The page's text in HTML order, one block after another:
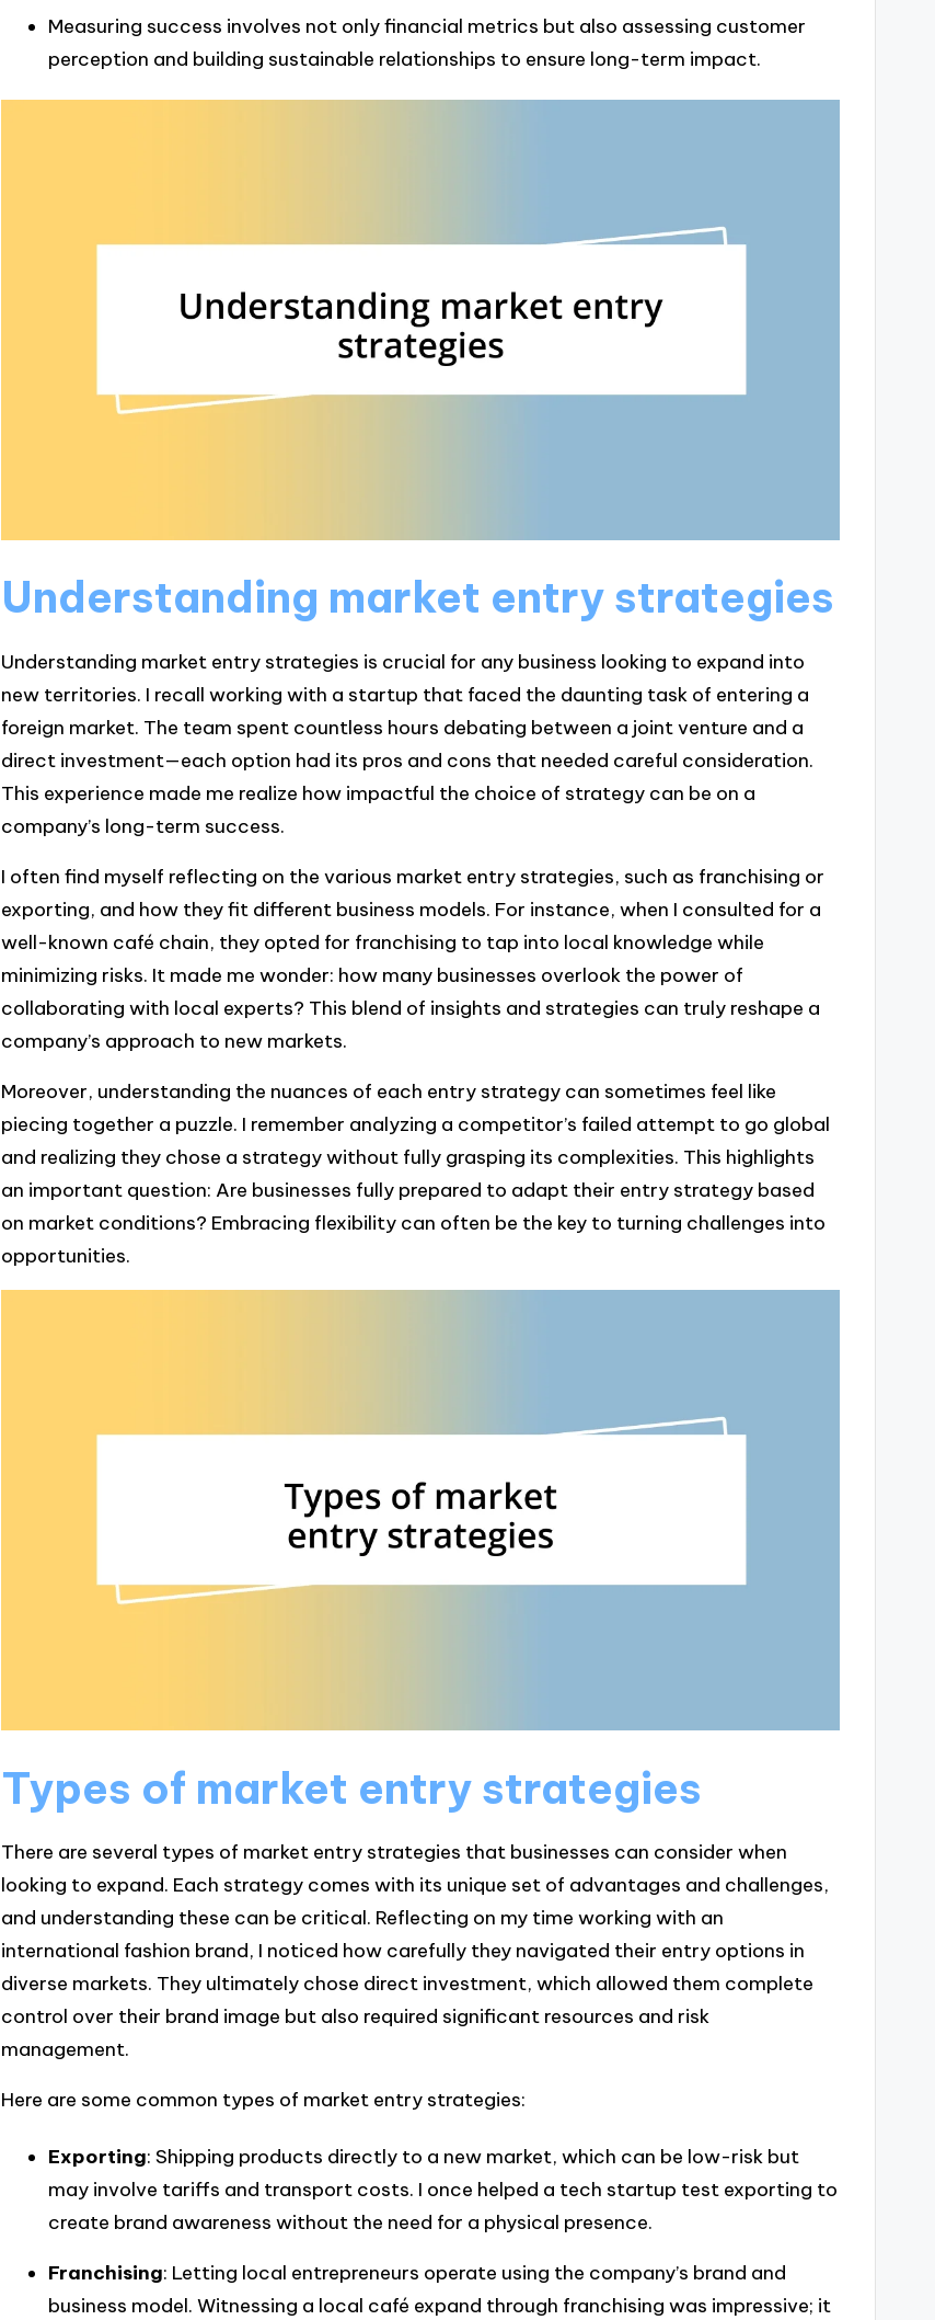
Measuring success involves not only financial metrics but also assessing customer
perception and building sustainable relationships to ensure long-term impact.
Understanding market entry strategies
Understanding market entry strategies is crucial for any business looking to expand into
new territories. I recall working with a startup that faced the daunting task of entering a
foreign market. The team spent countless hours debating between a joint venture and a
direct investment—each option had its pros and cons that needed careful consideration.
This experience made me realize how impactful the choice of strategy can be on a
company’s long-term success.
I often find myself reflecting on the various market entry strategies, such as franchising or
exporting, and how they fit different business models. For instance, when I consulted for a
well-known café chain, they opted for franchising to tap into local knowledge while
minimizing risks. It made me wonder: how many businesses overlook the power of
collaborating with local experts? This blend of insights and strategies can truly reshape a
company’s approach to new markets.
Moreover, understanding the nuances of each entry strategy can sometimes feel like
piecing together a puzzle. I remember analyzing a competitor’s failed attempt to go global
and realizing they chose a strategy without fully grasping its complexities. This highlights
an important question: Are businesses fully prepared to adapt their entry strategy based
on market conditions? Embracing flexibility can often be the key to turning challenges into
opportunities.
Types of market entry strategies
There are several types of market entry strategies that businesses can consider when
looking to expand. Each strategy comes with its unique set of advantages and challenges,
and understanding these can be critical. Reflecting on my time working with an
international fashion brand, I noticed how carefully they navigated their entry options in
diverse markets. They ultimately chose direct investment, which allowed them complete
control over their brand image but also required significant resources and risk
management.
Here are some common types of market entry strategies:
Exporting: Shipping products directly to a new market, which can be low-risk but
may involve tariffs and transport costs. I once helped a tech startup test exporting to
create brand awareness without the need for a physical presence.
Franchising: Letting local entrepreneurs operate using the company’s brand and
business model. Witnessing a local café expand through franchising was impressive; it